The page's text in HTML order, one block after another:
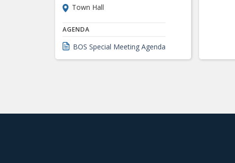
Town Hall
AGENDA
BOS Special Meeting Agenda